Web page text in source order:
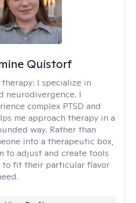
Quistorf
I specialize in
neurodivergence. I
complex PTSD and
me approach therapy in a
way. Rather than
into a therapeutic box,
to adjust and create tools
to fit their particular flavor